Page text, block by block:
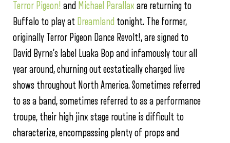
Terror Pigeon! and Michael Parallax are returning to
Buffalo to play at Dreamland tonight. The former,
originally Terror Pigeon Dance Revolt!, are signed to
David Byrne’s label Luaka Bop and infamously tour all
year around, churning out ecstatically charged live
shows throughout North America. Sometimes referred
to as a band, sometimes referred to as a performance
troupe, their high jinx stage routine is difficult to
characterize, encompassing plenty of props and